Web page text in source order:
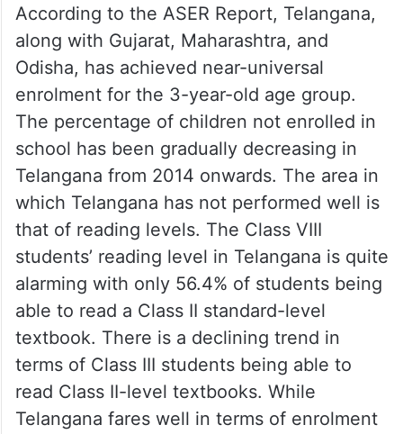
According to the ASER Report, Telangana,
along with Gujarat, Maharashtra, and
Odisha, has achieved near-universal
enrolment for the 3-year-old age group.
The percentage of children not enrolled in
school has been gradually decreasing in
Telangana from 2014 onwards. The area in
which Telangana has not performed well is
that of reading levels. The Class VIII
students’ reading level in Telangana is quite
alarming with only 56.4% of students being
able to read a Class II standard-level
textbook. There is a declining trend in
terms of Class III students being able to
read Class II-level textbooks. While
Telangana fares well in terms of enrolment